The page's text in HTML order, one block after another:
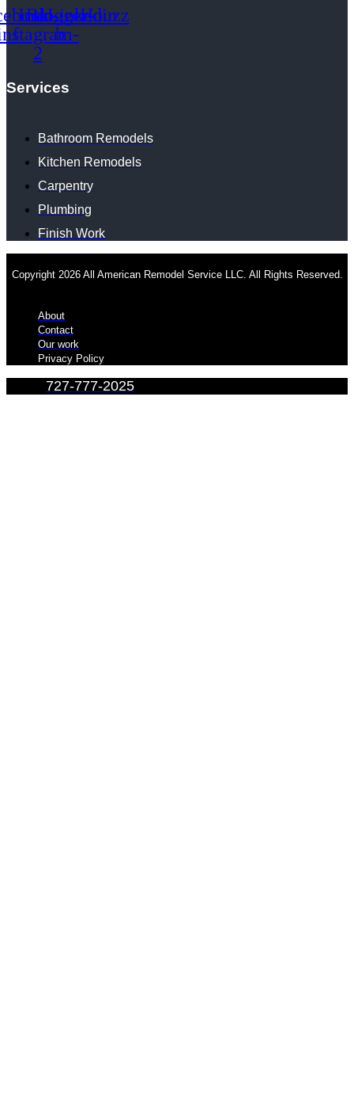
f
Icon-
2
Blogger-
b
Linkedin
Houzz
Services
Bathroom Remodels
Kitchen Remodels
Carpentry
Plumbing
Finish Work
Copyright 2026 All American Remodel Service LLC. All Rights Reserved.
About
Contact
Our work
Privacy Policy
727-777-2025